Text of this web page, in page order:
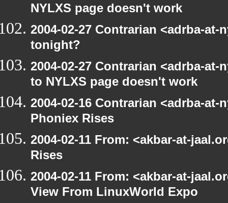
NYLXS page doesn't work
2004-02-27 Contrarian <adrba-
tonight?
2004-02-27 Contrarian <adrba-
to NYLXS page doesn't work
2004-02-16 Contrarian <adrba-
Phoniex Rises
2004-02-11 From: <akbar-at-
Rises
2004-02-11 From: <akbar-at-
View From LinuxWorld Expo